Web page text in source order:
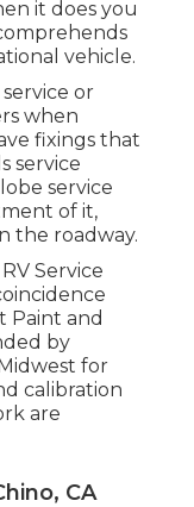
it does you
vehicle.
or
when
fixings that
service
service
of it,
the roadway.
Service
Paint and
by
for
calibration
are
CA